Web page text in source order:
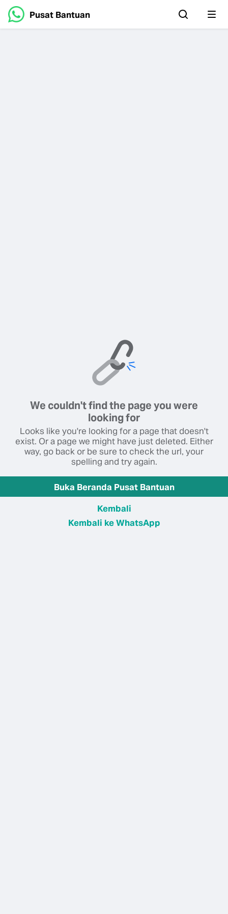
Pusat Bantuan
We couldn't find the page you were
looking for
Looks like you're looking for a page that doesn't
exist. Or a page we might have just deleted. Either
way, go back or be sure to check the url, your
spelling and try again.
Buka Beranda Pusat Bantuan
Kembali
Kembali ke WhatsApp